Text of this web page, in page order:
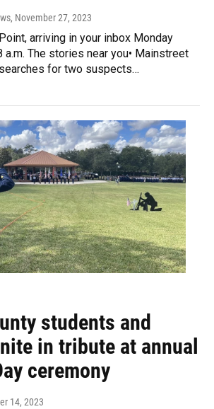
, November 27, 2023
arriving in your inbox Monday
a.m. The stories near you• Mainstreet
for two suspects…
students and
in tribute at annual
ceremony
14, 2023